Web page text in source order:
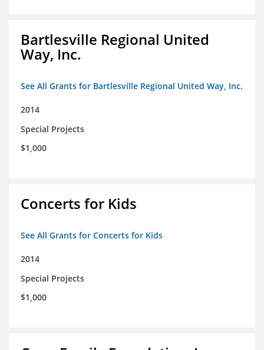
Bartlesville Regional United
Way, Inc.
See All Grants for Bartlesville Regional United Way, Inc.
2014
Special Projects
$1,000
Concerts for Kids
See All Grants for Concerts for Kids
2014
Special Projects
$1,000